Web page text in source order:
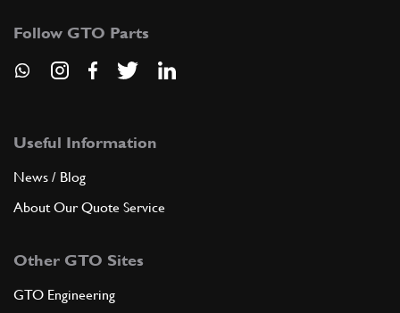
Follow GTO Parts
Useful Information
News / Blog
About Our Quote Service
Other GTO Sites
GTO Engineering